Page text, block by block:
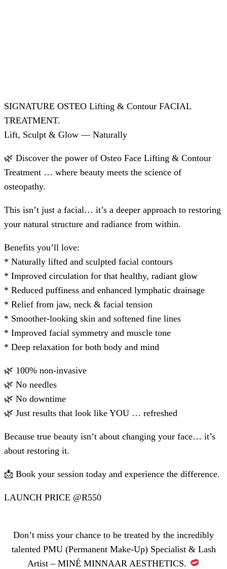
SIGNATURE OSTEO Lifting & Contour FACIAL
TREATMENT.
Lift, Sculpt & Glow — Naturally
🌿 Discover the power of Osteo Face Lifting & Contour
Treatment … where beauty meets the science of
osteopathy.
This isn’t just a facial… it’s a deeper approach to restoring
your natural structure and radiance from within.
Benefits you’ll love:
* Naturally lifted and sculpted facial contours
* ⁠Improved circulation for that healthy, radiant glow
* ⁠Reduced puffiness and enhanced lymphatic drainage
* ⁠Relief from jaw, neck & facial tension
* ⁠Smoother-looking skin and softened fine lines
* ⁠Improved facial symmetry and muscle tone
* ⁠Deep relaxation for both body and mind
🌿 100% non-invasive
🌿 No needles
🌿 No downtime
🌿 Just results that look like YOU … refreshed
Because true beauty isn’t about changing your face… it’s
about restoring it.
📩 Book your session today and experience the difference.
LAUNCH PRICE @R550
Don’t miss your chance to be treated by the incredibly
talented PMU (Permanent Make-Up) Specialist & Lash
Artist – MINÉ MINNAAR AESTHETICS.